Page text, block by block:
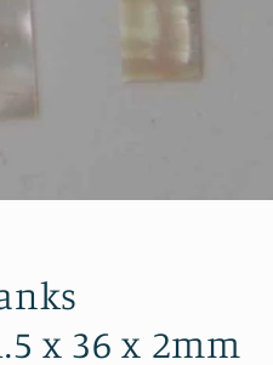
x 36 x 2mm